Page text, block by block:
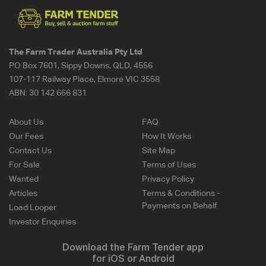
The Farm Trader Australia Pty Ltd
PO Box 7601, Sippy Downs, QLD, 4556
107-117 Railway Place, Elmore VIC 3558
ABN: 30 142 666 831
About Us
Our Fees
Contact Us
For Sale
Wanted
Articles
Load Looper
Investor Enquiries
FAQ
How It Works
Site Map
Terms of Uses
Privacy Policy
Terms & Conditions -
Payments on Behalf
Download the Farm Tender app
for iOS or Android